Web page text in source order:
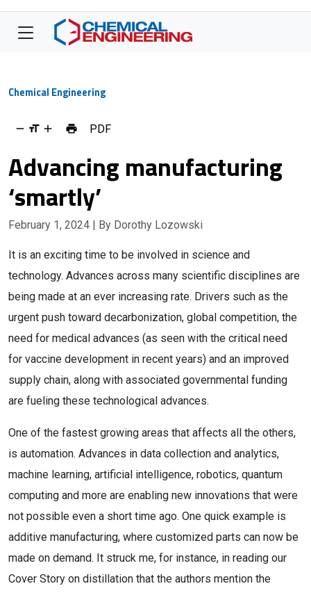
Chemical Engineering
PDF
Advancing manufacturing
‘smartly’
February 1, 2024 | By Dorothy Lozowski
It is an exciting time to be involved in science and
technology. Advances across many scientific disciplines are
being made at an ever increasing rate. Drivers such as the
urgent push toward decarbonization, global competition, the
need for medical advances (as seen with the critical need
for vaccine development in recent years) and an improved
supply chain, along with associated governmental funding
are fueling these technological advances.
One of the fastest growing areas that affects all the others,
is automation. Advances in data collection and analytics,
machine learning, artificial intelligence, robotics, quantum
computing and more are enabling new innovations that were
not possible even a short time ago. One quick example is
additive manufacturing, where customized parts can now be
made on demand. It struck me, for instance, in reading our
Cover Story on distillation that the authors mention the